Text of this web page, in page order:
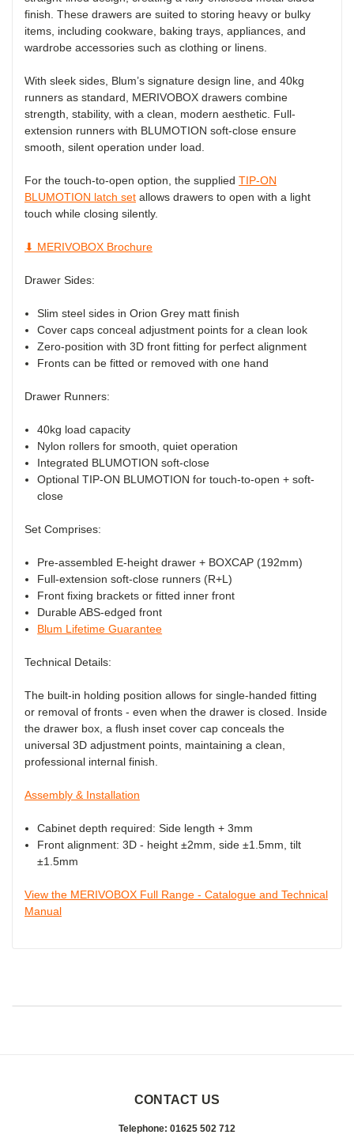
finish. These drawers are suited to storing heavy or bulky
items, including cookware, baking trays, appliances, and
wardrobe accessories such as clothing or linens.
With sleek sides, Blum’s signature design line, and 40kg
runners as standard, MERIVOBOX drawers combine
strength, stability, with a clean, modern aesthetic. Full-
extension runners with BLUMOTION soft-close ensure
smooth, silent operation under load.
For the touch-to-open option, the supplied TIP-ON
BLUMOTION latch set allows drawers to open with a light
touch while closing silently.
⬇ MERIVOBOX Brochure
Drawer Sides:
Slim steel sides in Orion Grey matt finish
Cover caps conceal adjustment points for a clean look
Zero-position with 3D front fitting for perfect alignment
Fronts can be fitted or removed with one hand
Drawer Runners:
40kg load capacity
Nylon rollers for smooth, quiet operation
Integrated BLUMOTION soft-close
Optional TIP-ON BLUMOTION for touch-to-open + soft-
close
Set Comprises:
Pre-assembled E-height drawer + BOXCAP (192mm)
Full-extension soft-close runners (R+L)
Front fixing brackets or fitted inner front
Durable ABS-edged front
Blum Lifetime Guarantee
Technical Details:
The built-in holding position allows for single-handed fitting
or removal of fronts - even when the drawer is closed. Inside
the drawer box, a flush inset cover cap conceals the
universal 3D adjustment points, maintaining a clean,
professional internal finish.
Assembly & Installation
Cabinet depth required: Side length + 3mm
Front alignment: 3D - height ±2mm, side ±1.5mm, tilt
±1.5mm
View the MERIVOBOX Full Range - Catalogue and Technical
Manual
CONTACT US
Telephone: 01625 502 712